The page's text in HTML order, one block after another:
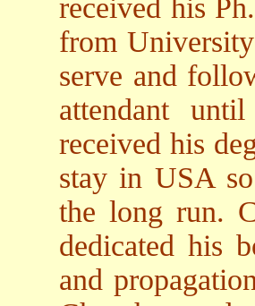
received his
from
serve and
attendant
received his
stay in USA
the long run.
dedicated his
and